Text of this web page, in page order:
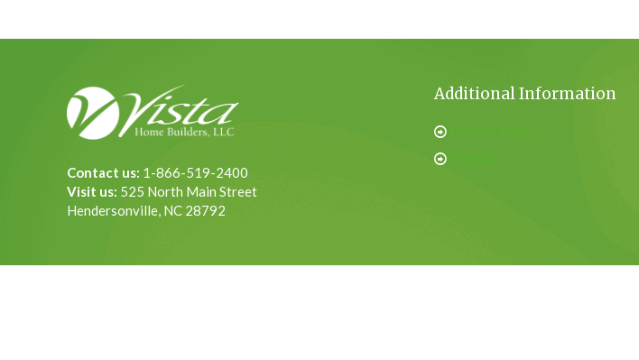
Contact us: 1-866-519-2400
Visit us: 525 North Main Street
Hendersonville, NC 28792
Additional Information